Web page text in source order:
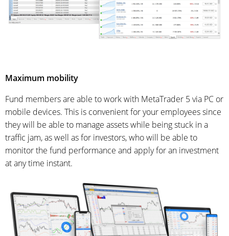
Maximum mobility
Fund members are able to work with MetaTrader 5 via PC or
mobile devices. This is convenient for your employees since
they will be able to manage assets while being stuck in a
traffic jam, as well as for investors, who will be able to
monitor the fund performance and apply for an investment
at any time instant.